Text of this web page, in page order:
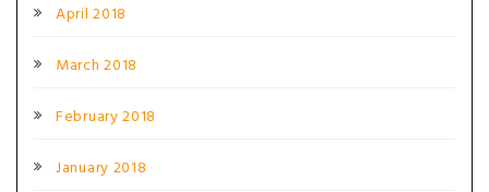
April 2018
March 2018
February 2018
January 2018